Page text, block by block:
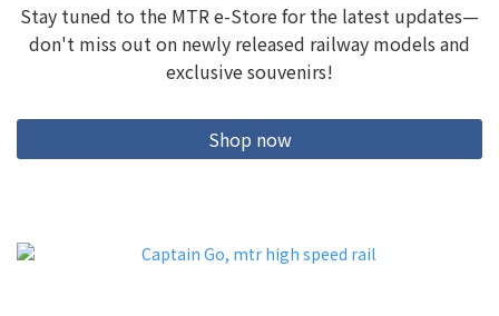
Stay tuned to the MTR e-Store for the latest updates—
don't miss out on newly released railway models and
exclusive souvenirs!
Shop now